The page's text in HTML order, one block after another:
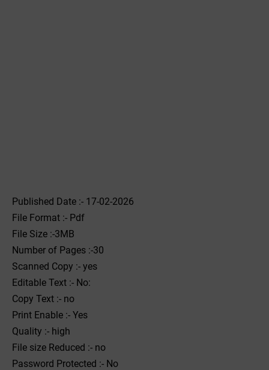
Published Date :- 17-02-2026
File Format :- ‌Pdf
File Size :-3MB
Number of Pages :-30
Scanned Copy :- yes
Editable Text :- No:
Copy Text :- no
Print Enable :- Yes
Quality :- high
File size Reduced :- no
Password Protected :- No